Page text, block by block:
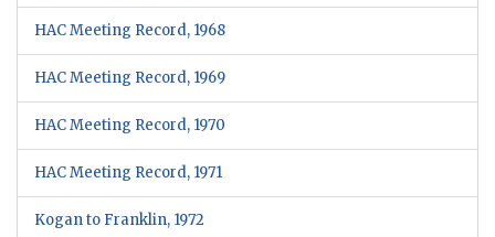
HAC Meeting Record, 1968
HAC Meeting Record, 1969
HAC Meeting Record, 1970
HAC Meeting Record, 1971
Kogan to Franklin, 1972